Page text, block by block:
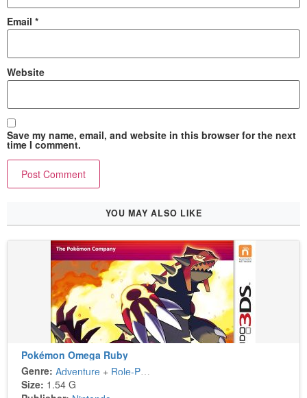
Email *
Website
Save my name, email, and website in this browser for the next
time I comment.
YOU MAY ALSO LIKE
Pokémon Omega Ruby
Genre: Adventure + Role-Playing
Size: 1.54 G